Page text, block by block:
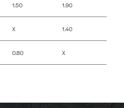
1.50 1.90
X 1.40
0.80 X